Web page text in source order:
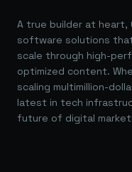
A true builder at heart,
software solutions
scale through high-
optimized content.
scaling multimillion-
latest in tech
future of digital